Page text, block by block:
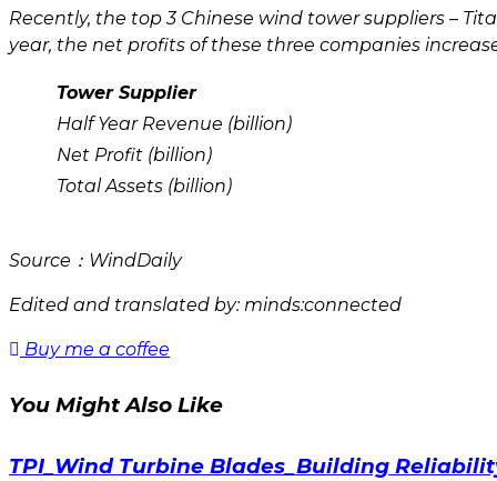
Recently, the top 3 Chinese wind tower suppliers –
year, the net profits of these three companies
Tower Supplier
Half Year Revenue (billion)
Net Profit (billion)
Total Assets (billion)
Source：WindDaily
Edited and translated by: minds:connected
Buy me a coffee
You Might Also Like
TPI_Wind Turbine Blades_Building